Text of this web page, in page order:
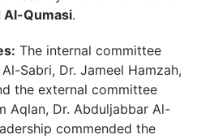
Al-Qumasi.
The internal committee
Sabri, Dr. Jameel Hamzah,
the external committee
Aqlan, Dr. Abduljabbar Al-
commended the